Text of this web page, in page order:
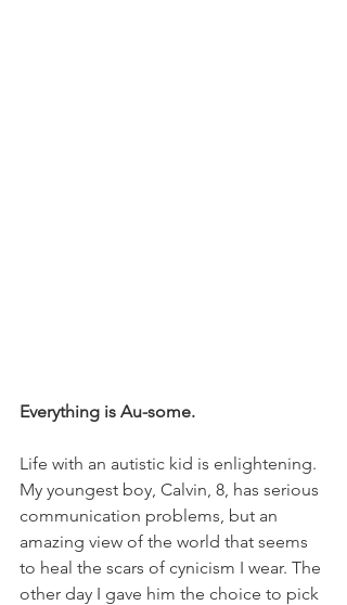
Everything is Au-some.
Life with an autistic kid is enlightening.
My youngest boy, Calvin, 8, has serious
communication problems, but an
amazing view of the world that seems
to heal the scars of cynicism I wear. The
other day I gave him the choice to pick